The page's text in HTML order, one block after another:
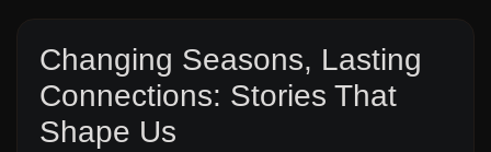
Changing Seasons, Lasting
Connections: Stories That
Shape Us